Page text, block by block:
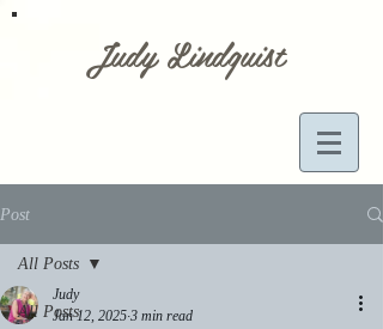
Judy Lindquist
Post
All Posts
All Posts
Judy
Jan 12, 2025 3 min read